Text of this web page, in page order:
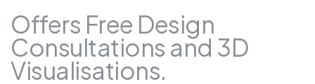
Offers Free Design
Consultations and 3D
Visualisations.